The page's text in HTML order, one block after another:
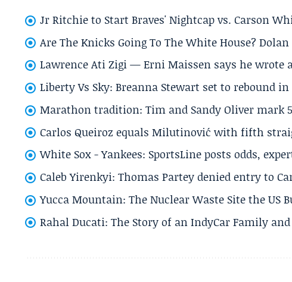
Jr Ritchie to Start Braves' Nightcap vs. Carson
Are The Knicks Going To The White House?
Lawrence Ati Zigi — Erni Maissen says he wrote
Liberty Vs Sky: Breanna Stewart set to rebound
Marathon tradition: Tim and Sandy Oliver mark
Carlos Queiroz equals Milutinović with fifth
White Sox - Yankees: SportsLine posts odds,
Caleb Yirenkyi: Thomas Partey denied entry to
Yucca Mountain: The Nuclear Waste Site the US
Rahal Ducati: The Story of an IndyCar Family